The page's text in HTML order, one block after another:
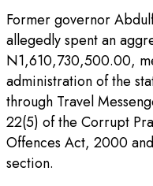
Former governor
allegedly spent an
N1,610,730,500.00,
administration of the
through Travel
22(5) of the Corrupt
Offences Act, 2000
section.